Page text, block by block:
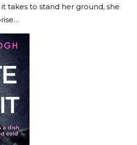
takes to stand her ground, she